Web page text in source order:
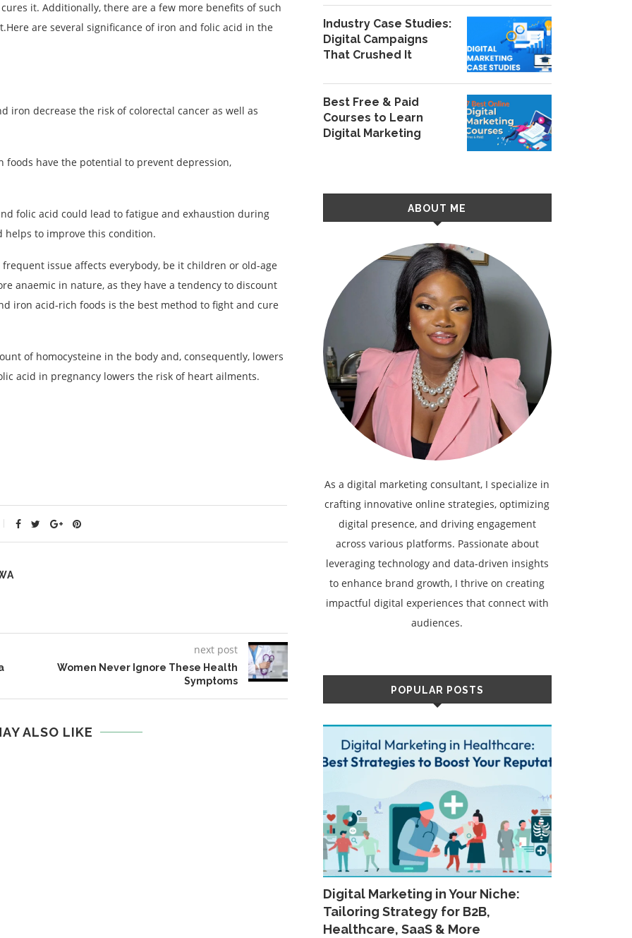
it. Additionally, there are a few more benefits of such
are several significance of iron and folic acid in the
iron decrease the risk of colorectal cancer as well as
have the potential to prevent depression,
folic acid could lead to fatigue and exhaustion during
helps to improve this condition.
issue affects everybody, be it children or old-age
anaemic in nature, as they have a tendency to discount
iron acid-rich foods is the best method to fight and cure
of homocysteine in the body and, consequently, lowers
acid in pregnancy lowers the risk of heart ailments.
next post
Women Never Ignore These Health
Symptoms
ALSO LIKE
Industry Case Studies:
Digital Campaigns
That Crushed It
Best Free & Paid
Courses to Learn
Digital Marketing
ABOUT ME
As a digital marketing consultant, I specialize in
crafting innovative online strategies, optimizing
digital presence, and driving engagement
across various platforms. Passionate about
leveraging technology and data-driven insights
to enhance brand growth, I thrive on creating
impactful digital experiences that connect with
audiences.
POPULAR POSTS
Digital Marketing in Your Niche:
Tailoring Strategy for B2B,
Healthcare, SaaS & More